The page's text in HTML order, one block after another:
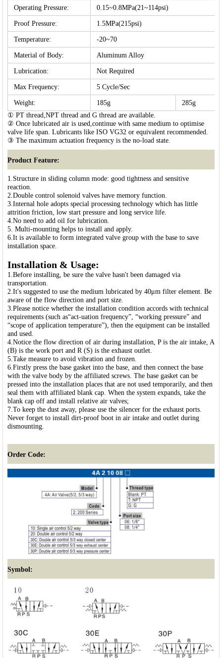
Operating Pressure: 0.15~0.8MPa(21~114psi)
Proof Pressure: 1.5MPa(215psi)
Temperature: -20~70
Material of Body: Aluminum Alloy
Lubrication: Not Required
Max Frequency: 5 Cycle/Sec
Weight: 185g
285g
① PT thread,NPT thread and G thread are available.
② Once lubricated air is used,continue with same medium to optimise
valve life span. Lubricants like ISO VG32 or equivalent recommended.
③ The maximum actuation frequency is the no-load state.
Product Feature:
1.Structure in sliding column mode: good tightness and sensitive
reaction.
2.Double control solenoid valves have memory function.
3.Internal hole adopts special processing technology which has little
attrition friction, low start pressure and long service life.
4.No need to add oil for lubrication.
5. Multi-mounting helps to install and apply.
6.It is available to form integrated valve group with the base to save
installation space.
Installation & Usage:
1.Before installing, be sure the valve hasn't been damaged via
transportation.
2.It's suggested to use the medium lubricated by 40μm filter element. Be
aware of the flow direction and port size.
3.Please notice whether the installation condition accords with technical
requirements (such as“act-uation frequency”, “working pressure” and
“scope of application temperature”), then the equipment can be installed
and used.
4.Notice the flow direction of air during installation, P is the air intake, A
(B) is the work port and R (S) is the exhaust outlet.
5.Take measure to avoid vibration and frozen.
6.Firstly press the base gasket into the base, and then connect the base
with the valve body by the affiliated screws. The base gasket can be
pressed into the installation places that are not used temporarily, and then
seal them with affiliated blank cap. When the system expands, take the
blank cap off and install relative air valves;
7.To keep the dust away, please use the silencer for the exhaust ports.
Never forget to install dirt-proof boot in air intake and outlet during
dismounting.
Order Code:
Symbol: